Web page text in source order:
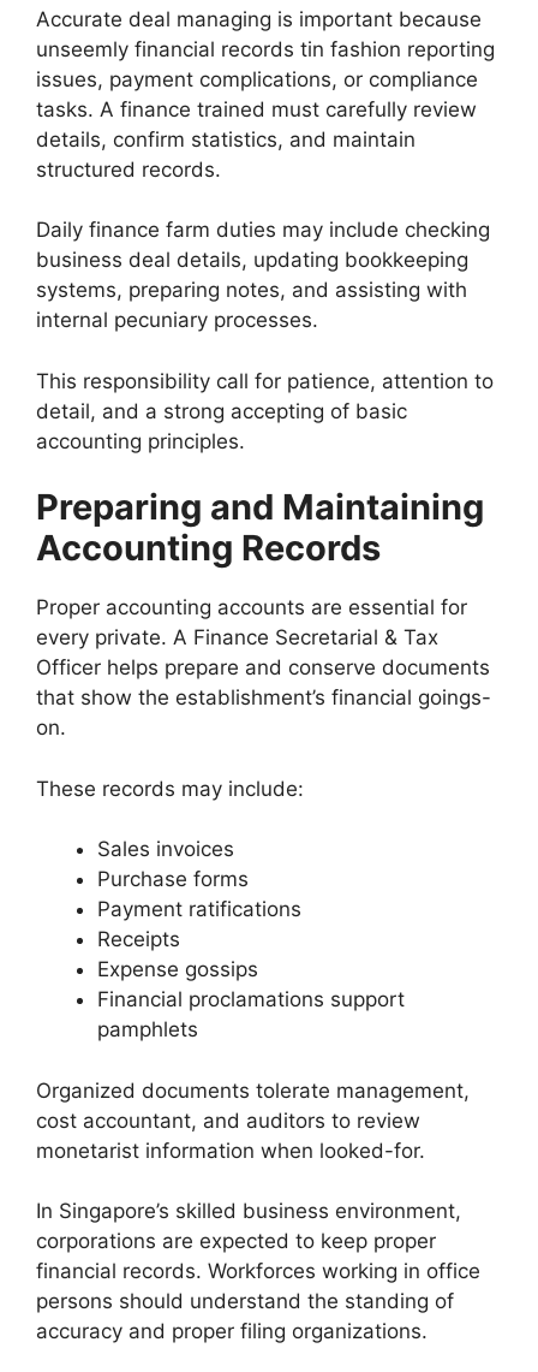
Accurate deal managing is important because
unseemly financial records tin fashion reporting
issues, payment complications, or compliance
tasks. A finance trained must carefully review
details, confirm statistics, and maintain
structured records.
Daily finance farm duties may include checking
business deal details, updating bookkeeping
systems, preparing notes, and assisting with
internal pecuniary processes.
This responsibility call for patience, attention to
detail, and a strong accepting of basic
accounting principles.
Preparing and Maintaining
Accounting Records
Proper accounting accounts are essential for
every private. A Finance Secretarial & Tax
Officer helps prepare and conserve documents
that show the establishment’s financial goings-
on.
These records may include:
Sales invoices
Purchase forms
Payment ratifications
Receipts
Expense gossips
Financial proclamations support
pamphlets
Organized documents tolerate management,
cost accountant, and auditors to review
monetarist information when looked-for.
In Singapore’s skilled business environment,
corporations are expected to keep proper
financial records. Workforces working in office
persons should understand the standing of
accuracy and proper filing organizations.